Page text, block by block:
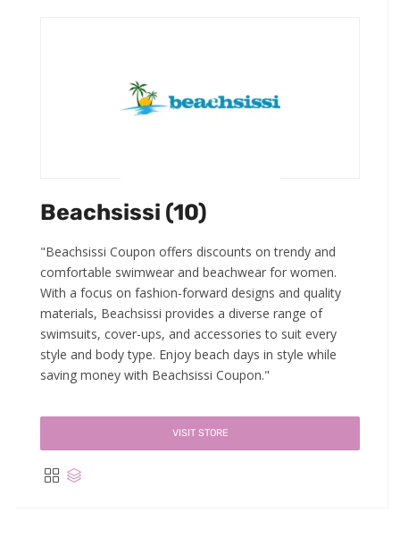
Beachsissi (10)
"Beachsissi Coupon offers discounts on trendy and
comfortable swimwear and beachwear for women.
With a focus on fashion-forward designs and quality
materials, Beachsissi provides a diverse range of
swimsuits, cover-ups, and accessories to suit every
style and body type. Enjoy beach days in style while
saving money with Beachsissi Coupon."
VISIT STORE